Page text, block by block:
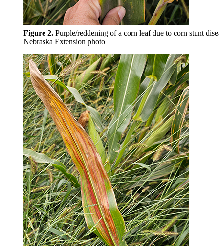
Figure 2. Purple/reddening of a corn leaf due to corn stunt
Nebraska Extension photo